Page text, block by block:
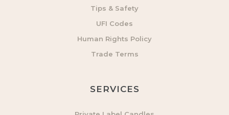
Tips & Safety
UFI Codes
Human Rights Policy
Trade Terms
SERVICES